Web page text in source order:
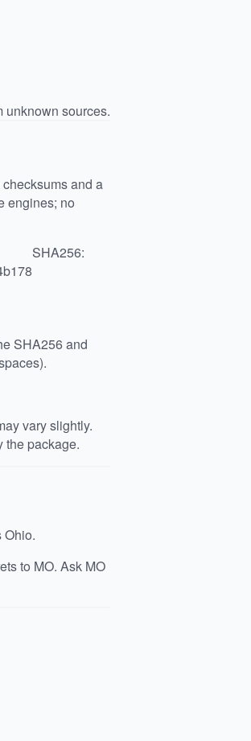
unknown sources.
and a
engines; no
SHA256:
SHA256 and
vary slightly.
the package.
Ohio.
to MO. Ask MO